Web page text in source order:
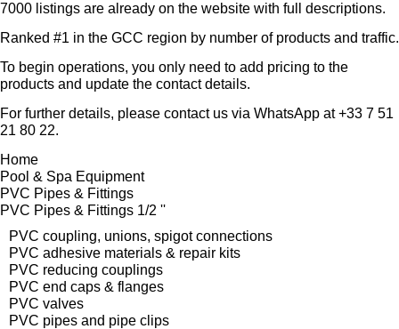
7000 listings are already on the website with full descriptions.
Ranked #1 in the GCC region by number of products and traffic.
To begin operations, you only need to add pricing to the
products and update the contact details.
For further details, please contact us via WhatsApp at+33 7 51
21 80 22.
Home
Pool & Spa Equipment
PVC Pipes & Fittings
PVC Pipes & Fittings 1/2 ''
PVC coupling, unions, spigot connections
PVC adhesive materials & repair kits
PVC reducing couplings
PVC end caps & flanges
PVC valves
PVC pipes and pipe clips